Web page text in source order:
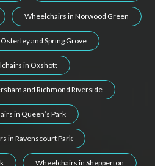
Wheelchairs in Norwood Green
and Spring Grove
in Oxshott
and Richmond Riverside
in Queen’s Park
in Ravenscourt Park
Wheelchairs in Shepperton